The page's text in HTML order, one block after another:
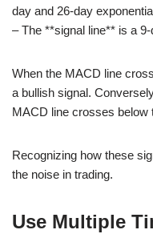
day and 26-day
– The **signal line** is a
When the MACD line
a bullish signal.
MACD line crosses below
Recognizing how these
the noise in trading.
Use Multiple